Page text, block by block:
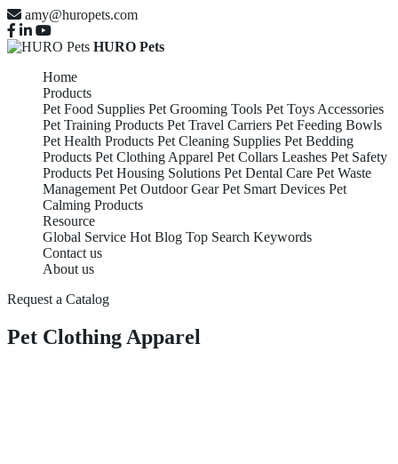
amy@huropets.com
HURO Pets
Home
Products
Pet Food Supplies Pet Grooming Tools Pet Toys Accessories
Pet Training Products Pet Travel Carriers Pet Feeding Bowls
Pet Health Products Pet Cleaning Supplies Pet Bedding
Products Pet Clothing Apparel Pet Collars Leashes Pet Safety
Products Pet Housing Solutions Pet Dental Care Pet Waste
Management Pet Outdoor Gear Pet Smart Devices Pet
Calming Products
Resource
Global Service Hot Blog Top Search Keywords
Contact us
About us
Request a Catalog
Pet Clothing Apparel